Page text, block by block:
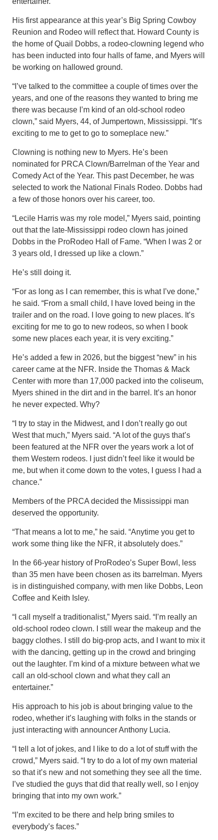
His first appearance at this year’s Big Spring Cowboy
Reunion and Rodeo will reflect that. Howard County is
the home of Quail Dobbs, a rodeo-clowning legend who
has been inducted into four halls of fame, and Myers will
be working on hallowed ground.
“I’ve talked to the committee a couple of times over the
years, and one of the reasons they wanted to bring me
there was because I’m kind of an old-school rodeo
clown,” said Myers, 44, of Jumpertown, Mississippi. “It’s
exciting to me to get to go to someplace new.”
Clowning is nothing new to Myers. He’s been
nominated for PRCA Clown/Barrelman of the Year and
Comedy Act of the Year. This past December, he was
selected to work the National Finals Rodeo. Dobbs had
a few of those honors over his career, too.
“Lecile Harris was my role model,” Myers said, pointing
out that the late-Mississippi rodeo clown has joined
Dobbs in the ProRodeo Hall of Fame. “When I was 2 or
3 years old, I dressed up like a clown.”
He’s still doing it.
“For as long as I can remember, this is what I’ve done,”
he said. “From a small child, I have loved being in the
trailer and on the road. I love going to new places. It’s
exciting for me to go to new rodeos, so when I book
some new places each year, it is very exciting.”
He’s added a few in 2026, but the biggest “new” in his
career came at the NFR. Inside the Thomas & Mack
Center with more than 17,000 packed into the coliseum,
Myers shined in the dirt and in the barrel. It’s an honor
he never expected. Why?
“I try to stay in the Midwest, and I don’t really go out
West that much,” Myers said. “A lot of the guys that’s
been featured at the NFR over the years work a lot of
them Western rodeos. I just didn’t feel like it would be
me, but when it come down to the votes, I guess I had a
chance.”
Members of the PRCA decided the Mississippi man
deserved the opportunity.
“That means a lot to me,” he said. “Anytime you get to
work some thing like the NFR, it absolutely does.”
In the 66-year history of ProRodeo’s Super Bowl, less
than 35 men have been chosen as its barrelman. Myers
is in distinguished company, with men like Dobbs, Leon
Coffee and Keith Isley.
“I call myself a traditionalist,” Myers said. “I’m really an
old-school rodeo clown. I still wear the makeup and the
baggy clothes. I still do big-prop acts, and I want to mix it
with the dancing, getting up in the crowd and bringing
out the laughter. I’m kind of a mixture between what we
call an old-school clown and what they call an
entertainer.”
His approach to his job is about bringing value to the
rodeo, whether it’s laughing with folks in the stands or
just interacting with announcer Anthony Lucia.
“I tell a lot of jokes, and I like to do a lot of stuff with the
crowd,” Myers said. “I try to do a lot of my own material
so that it’s new and not something they see all the time.
I’ve studied the guys that did that really well, so I enjoy
bringing that into my own work.”
“I’m excited to be there and help bring smiles to
everybody’s faces.”